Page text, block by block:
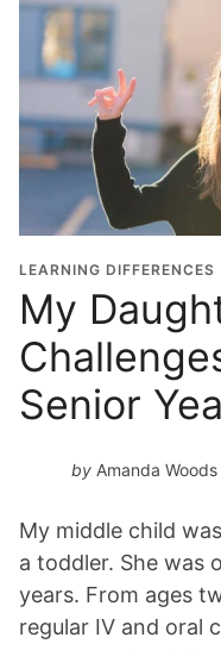
LEARNING DIFFERENCES
My
Senior
by Amanda Woods
My middle child
a toddler. She was
years. From ages
regular IV and oral